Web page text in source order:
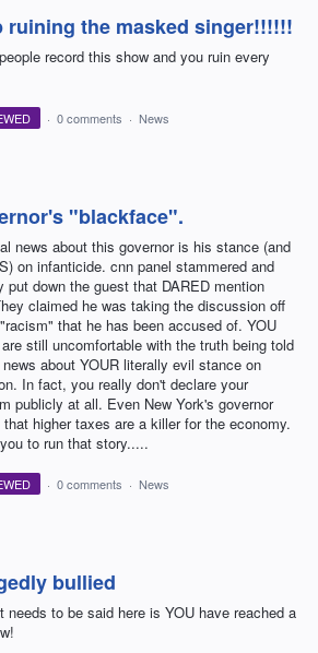
ruining the masked singer!!!!!!
record this show and you ruin every
· 0 comments · News
"blackface".
news about this governor is his stance (and
on infanticide. cnn panel stammered and
put down the guest that DARED mention
claimed he was taking the discussion off
that he has been accused of. YOU
still uncomfortable with the truth being told
about YOUR literally evil stance on
In fact, you really don't declare your
publicly at all. Even New York's governor
higher taxes are a killer for the economy.
to run that story.....
· 0 comments · News
bullied
needs to be said here is YOU have reached a